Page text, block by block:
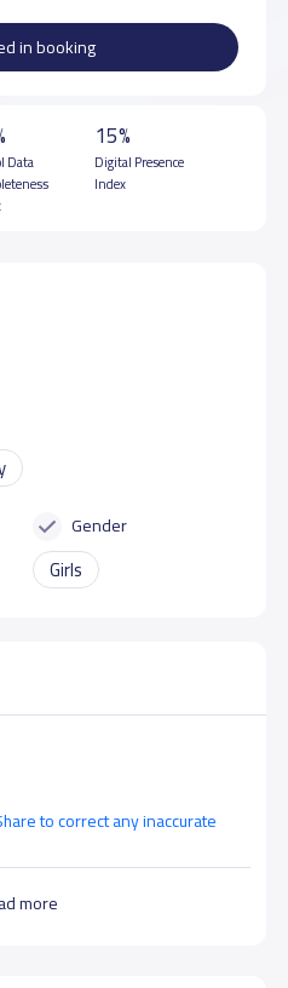
in booking
Data
15%
Digital Presence
Index
Gender
Girls
more
to correct any inaccurate